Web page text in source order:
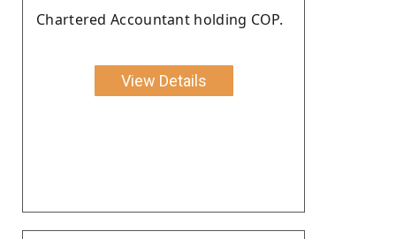
Chartered Accountant holding COP.
View Details